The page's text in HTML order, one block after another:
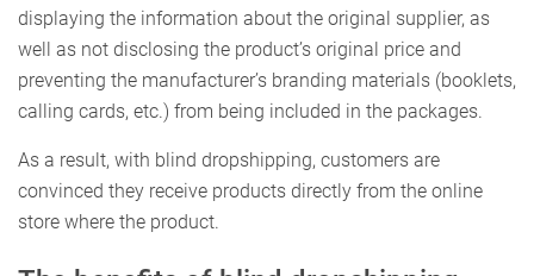
displaying the information about the original supplier, as
well as not disclosing the product’s original price and
preventing the manufacturer’s branding materials (booklets,
calling cards, etc.) from being included in the packages.
As a result, with blind dropshipping, customers are
convinced they receive products directly from the online
store where the product.